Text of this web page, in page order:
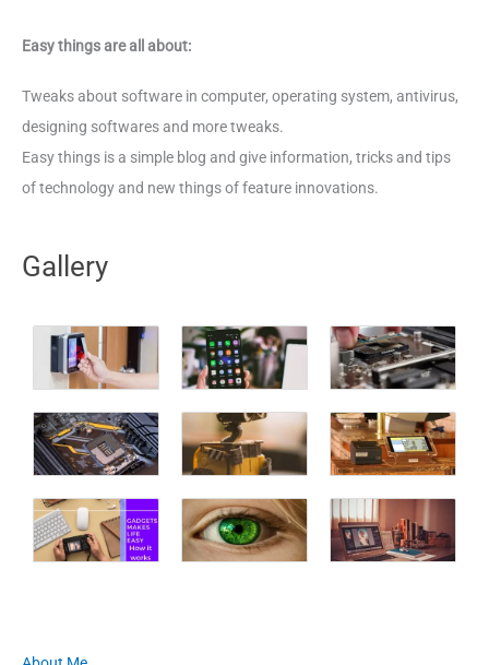
Easy things are all about:
Tweaks about software in computer, operating system, antivirus,
designing softwares and more tweaks.
Easy things is a simple blog and give information, tricks and tips
of technology and new things of feature innovations.
Gallery